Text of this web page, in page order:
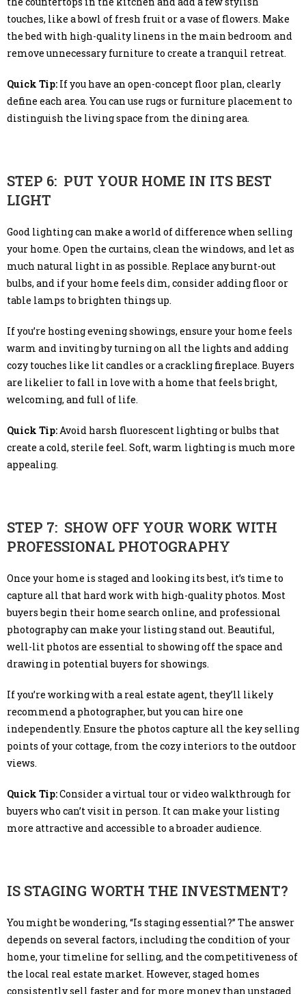
touches, like a bowl of fresh fruit or a vase of flowers. Make
the bed with high-quality linens in the main bedroom and
remove unnecessary furniture to create a tranquil retreat.
Quick Tip: If you have an open-concept floor plan, clearly
define each area. You can use rugs or furniture placement to
distinguish the living space from the dining area.
STEP 6: PUT YOUR HOME IN ITS BEST
LIGHT
Good lighting can make a world of difference when selling
your home. Open the curtains, clean the windows, and let as
much natural light in as possible. Replace any burnt-out
bulbs, and if your home feels dim, consider adding floor or
table lamps to brighten things up.
If you’re hosting evening showings, ensure your home feels
warm and inviting by turning on all the lights and adding
cozy touches like lit candles or a crackling fireplace. Buyers
are likelier to fall in love with a home that feels bright,
welcoming, and full of life.
Quick Tip:Avoid harsh fluorescent lighting or bulbs that
create a cold, sterile feel. Soft, warm lighting is much more
appealing.
STEP 7: SHOW OFF YOUR WORK WITH
PROFESSIONAL PHOTOGRAPHY
Once your home is staged and looking its best, it’s time to
capture all that hard work with high-quality photos. Most
buyers begin their home search online, and professional
photography can make your listing stand out. Beautiful,
well-lit photos are essential to showing off the space and
drawing in potential buyers for showings.
If you’re working with a real estate agent, they’ll likely
recommend a photographer, but you can hire one
independently. Ensure the photos capture all the key selling
points of your cottage, from the cozy interiors to the outdoor
views.
Quick Tip:Consider a virtual tour or video walkthrough for
buyers who can’t visit in person. It can make your listing
more attractive and accessible to a broader audience.
IS STAGING WORTH THE INVESTMENT?
You might be wondering, “Is staging essential?” The answer
depends on several factors, including the condition of your
home, your timeline for selling, and the competitiveness of
the local real estate market. However, staged homes
consistently sell faster and for more money than unstaged